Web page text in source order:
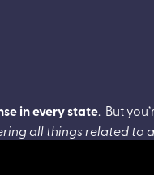
in every state. But
all things related to